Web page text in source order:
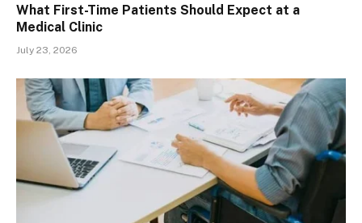
What First-Time Patients Should Expect at a
Medical Clinic
July 23, 2026